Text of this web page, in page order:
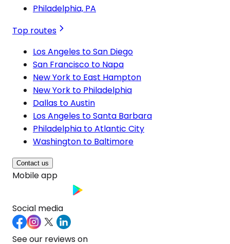
Philadelphia, PA
Top routes
Los Angeles to San Diego
San Francisco to Napa
New York to East Hampton
New York to Philadelphia
Dallas to Austin
Los Angeles to Santa Barbara
Philadelphia to Atlantic City
Washington to Baltimore
Contact us
Mobile app
Social media
See our reviews on